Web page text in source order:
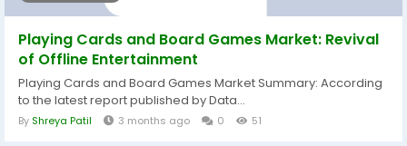
Playing Cards and Board Games Market: Revival
of Offline Entertainment
Playing Cards and Board Games Market Summary: According
to the latest report published by Data...
By Shreya Patil 3 months ago 0 51